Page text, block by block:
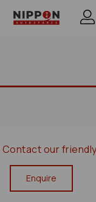
Contact our
Enquire